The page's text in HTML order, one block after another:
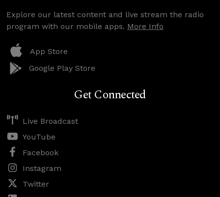
Explore our latest content and live stream the radio
program with our mobile apps. More Info
App Store
Google Play Store
Get Connected
Live Broadcast
YouTube
Facebook
Instagram
Twitter